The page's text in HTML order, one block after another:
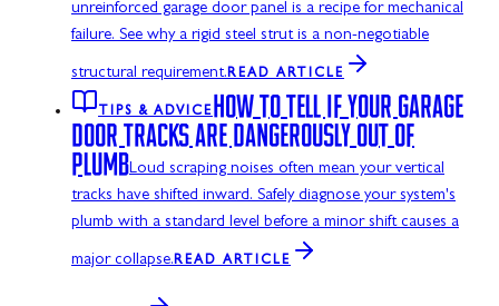
unreinforced garage door panel is a recipe for mechanical
failure. See why a rigid steel strut is a non-negotiable
structural requirement.READ ARTICLE
TIPS & ADVICE HOW TO TELL IF YOUR GARAGE
DOOR TRACKS ARE DANGEROUSLY OUT OF
PLUMBLoud scraping noises often mean your vertical
tracks have shifted inward. Safely diagnose your system's
plumb with a standard level before a minor shift causes a
major collapse.READ ARTICLE